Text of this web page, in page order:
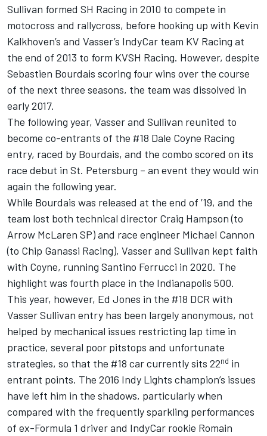
Sullivan formed SH Racing in 2010 to compete in
motocross and rallycross, before hooking up with Kevin
Kalkhoven’s and Vasser’s IndyCar team KV Racing at
the end of 2013 to form KVSH Racing. However, despite
Sebastien Bourdais scoring four wins over the course
of the next three seasons, the team was dissolved in
early 2017.
The following year, Vasser and Sullivan reunited to
become co-entrants of the #18 Dale Coyne Racing
entry, raced by Bourdais, and the combo scored on its
race debut in St. Petersburg – an event they would win
again the following year.
While Bourdais was released at the end of ’19, and the
team lost both technical director Craig Hampson (to
Arrow McLaren SP) and race engineer Michael Cannon
(to Chip Ganassi Racing), Vasser and Sullivan kept faith
with Coyne, running Santino Ferrucci in 2020. The
highlight was fourth place in the Indianapolis 500.
This year, however, Ed Jones in the #18 DCR with
Vasser Sullivan entry has been largely anonymous, not
helped by mechanical issues restricting lap time in
practice, several poor pitstops and unfortunate
strategies, so that the #18 car currently sits 22nd in
entrant points. The 2016 Indy Lights champion’s issues
have left him in the shadows, particularly when
compared with the frequently sparkling performances
of ex-Formula 1 driver and IndyCar rookie Romain